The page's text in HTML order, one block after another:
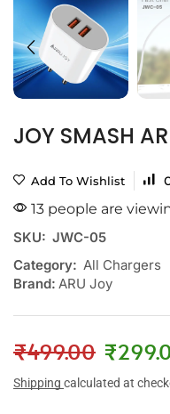
JOY SMASH
Add To Wishlist
13 people are
SKU: JWC-05
Category: All Chargers
Brand: ARU Joy
₹499.00 ₹
Shipping calculated at